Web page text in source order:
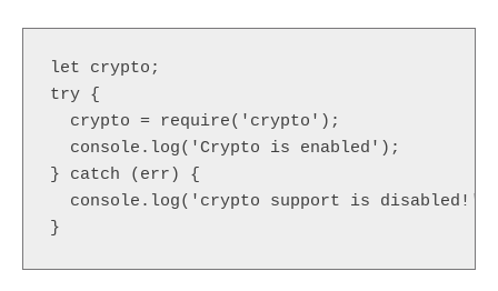
let crypto;
try {
  crypto = require('crypto');
  console.log('Crypto is enabled');
} catch (err) {
console.log('crypto support is
}